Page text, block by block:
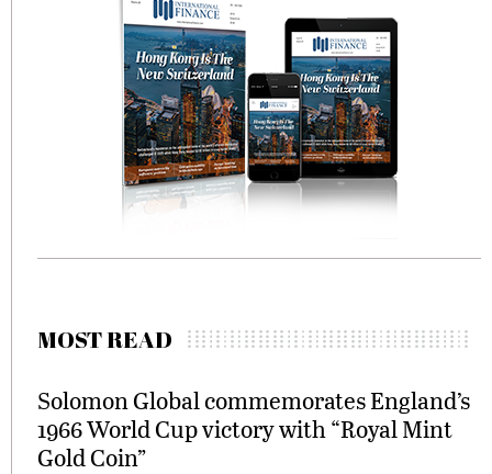
MOST READ
Solomon Global commemorates England’s
1966 World Cup victory with “Royal Mint
Gold Coin”